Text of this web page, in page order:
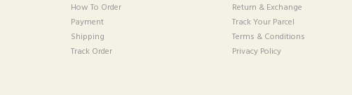
How To Order
Payment
Shipping
Track Order
Return & Exchange
Track Your Parcel
Terms & Conditions
Privacy Policy